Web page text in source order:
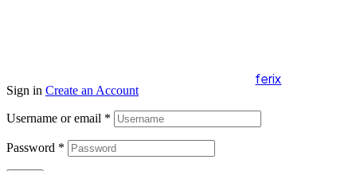
ferix
Sign in Create an Account
Username or email *
Password *